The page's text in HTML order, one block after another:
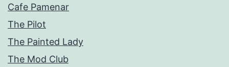
Cafe Pamenar
The Pilot
The Painted Lady
The Mod Club